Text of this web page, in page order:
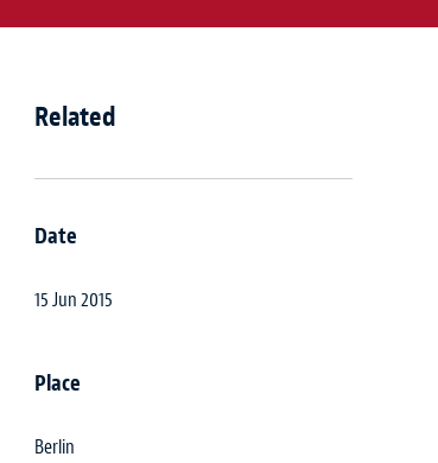
Related
Date
15 Jun 2015
Place
Berlin